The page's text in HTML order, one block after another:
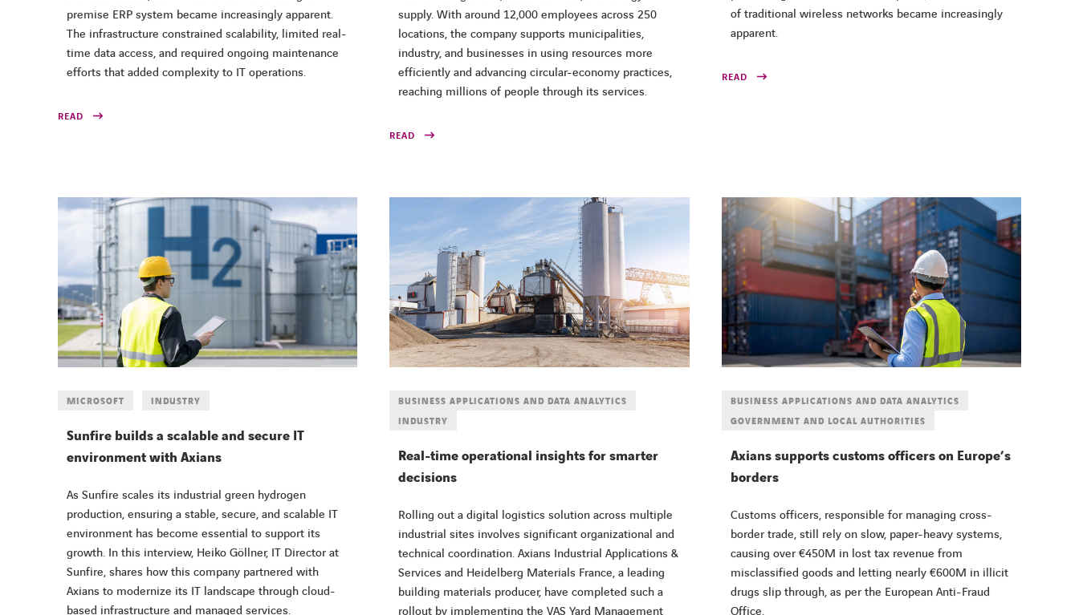
premise ERP system became increasingly apparent.
The infrastructure constrained scalability, limited real-
time data access, and required ongoing maintenance
efforts that added complexity to IT operations.
READ
supply. With around 12,000 employees across 250
locations, the company supports municipalities,
industry, and businesses in using resources more
efficiently and advancing circular-economy practices,
reaching millions of people through its services.
READ
of traditional wireless networks became increasingly
apparent.
READ
MICROSOFT INDUSTRY
Sunfire builds a scalable and secure IT
environment with Axians
As Sunfire scales its industrial green hydrogen
production, ensuring a stable, secure, and scalable IT
environment has become essential to support its
growth. In this interview, Heiko Göllner, IT Director at
Sunfire, shares how this company partnered with
Axians to modernize its IT landscape through cloud-
based infrastructure and managed services.
BUSINESS APPLICATIONS AND DATA ANALYTICS
INDUSTRY
Real-time operational insights for smarter
decisions
Rolling out a digital logistics solution across multiple
industrial sites involves significant organizational and
technical coordination. Axians Industrial Applications &
Services and Heidelberg Materials France, a leading
building materials producer, have completed such a
rollout by implementing the VAS Yard Management
BUSINESS APPLICATIONS AND DATA ANALYTICS
GOVERNMENT AND LOCAL AUTHORITIES
Axians supports customs officers on Europe’s
borders
Customs officers, responsible for managing cross-
border trade, still rely on slow, paper-heavy systems,
causing over €450M in lost tax revenue from
misclassified goods and letting nearly €600M in illicit
drugs slip through, as per the European Anti-Fraud
Office.